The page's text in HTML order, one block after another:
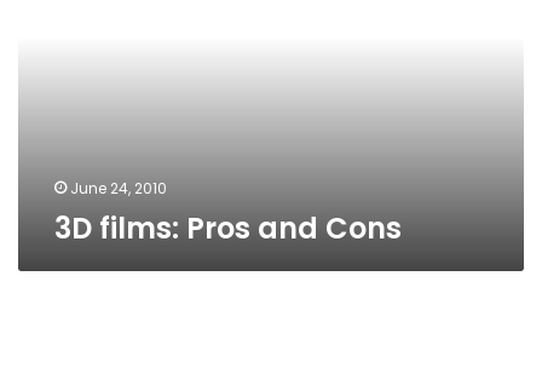
June 24, 2010
3D films: Pros and Cons